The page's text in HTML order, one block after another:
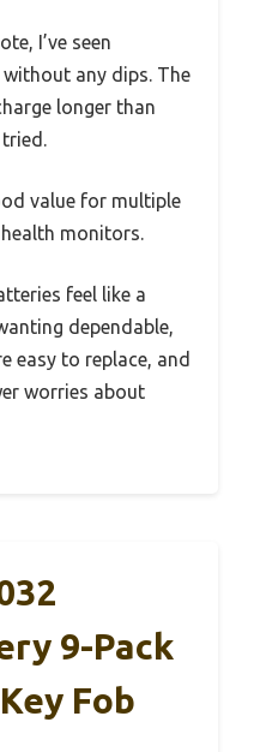
I’ve seen
any dips. The
longer than
tried.
value for multiple
monitors.
feel like a
dependable,
easy to replace, and
worries about
9-Pack
Fob